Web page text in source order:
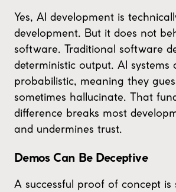
Yes, AI development is
development. But it does not
software. Traditional software
deterministic output. AI systems
probabilistic, meaning they
sometimes hallucinate. That
difference breaks most
and undermines trust.
Demos Can Be Deceptive
A successful proof of concept